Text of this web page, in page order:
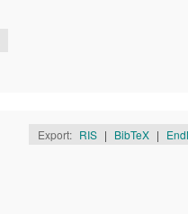
Export: RIS | BibTeX |